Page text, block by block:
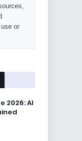
or
2026: AI